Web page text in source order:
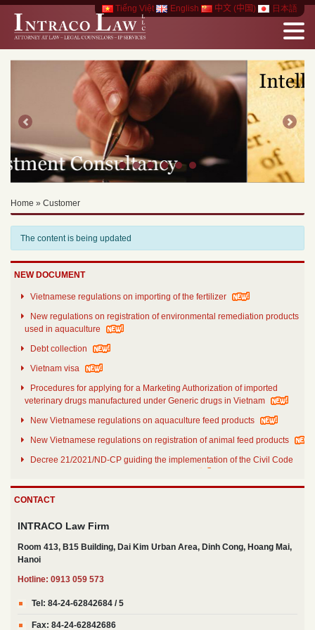
Tiếng Việt English 中文 (中国) 日本語
Previous Next
Home » Customer
The content is being updated
NEW DOCUMENT
Vietnamese regulations on importing of the fertilizer
New regulations on registration of environmental remediation products
used in aquaculture
Debt collection
Vietnam visa
Procedures for applying for a Marketing Authorization of imported
veterinary drugs manufactured under Generic drugs in Vietnam
New Vietnamese regulations on aquaculture feed products
New Vietnamese regulations on registration of animal feed products
Decree 21/2021/ND-CP guiding the implementation of the Civil Code
the Law on Investment of 2020
CONTACT
INTRACO Law Firm
Room 413, B15 Building, Dai Kim Urban Area, Dinh Cong, Hoang Mai,
Hanoi
Hotline: 0913 059 573
Tel: 84-24-62842684 / 5
Fax: 84-24-62842686